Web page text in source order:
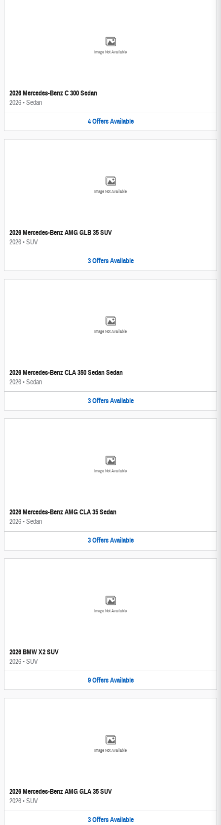
Image Not Available
2026 Mercedes-Benz C 300 Sedan
2026•Sedan
4 Offers Available
Image Not Available
2026 Mercedes-Benz AMG GLB 35 SUV
2026•SUV
3 Offers Available
Image Not Available
2026 Mercedes-Benz CLA 350 Sedan Sedan
2026•Sedan
3 Offers Available
Image Not Available
2026 Mercedes-Benz AMG CLA 35 Sedan
2026•Sedan
3 Offers Available
Image Not Available
2026 BMW X2 SUV
2026•SUV
9 Offers Available
Image Not Available
2026 Mercedes-Benz AMG GLA 35 SUV
2026•SUV
3 Offers Available